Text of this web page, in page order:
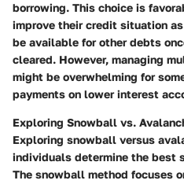
borrowing. This choice is
improve their credit situation
be available for other debts
cleared. However, managing
might be overwhelming for
payments on lower interest
Exploring Snowball vs.
Exploring snowball versus
individuals determine the best
The snowball method focuses